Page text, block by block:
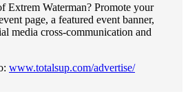
Extrem Waterman? Promote your
page, a featured event banner,
media cross-communication and
www.totalsup.com/advertise/